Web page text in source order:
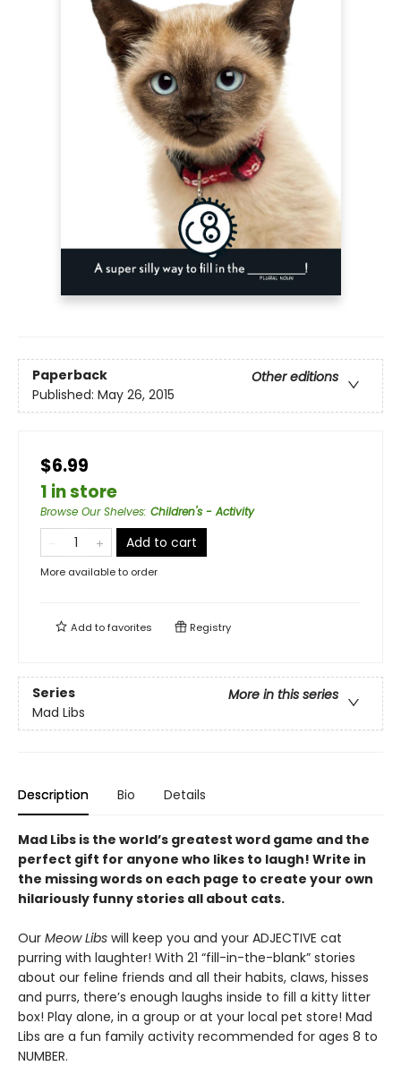
Paperback
Other editions
Published: May 26, 2015
$6.99
1 in store
Browse Our Shelves: Children's - Activity
Add to cart
More available to order
Add tofavorites Registry
Series
More in this series
Mad Libs
Description Bio Details
Mad Libs is the world’s greatest word game and the
perfect gift for anyone who likes to laugh! Write in
the missing words on each page to create your own
hilariously funny stories all about cats.
Our Meow Libs will keep you and your ADJECTIVE cat
purring with laughter! With 21 “fill-in-the-blank” stories
about our feline friends and all their habits, claws, hisses
and purrs, there’s enough laughs inside to fill a kitty litter
box! Play alone, in a group or at your local pet store! Mad
Libs are a fun family activity recommended for ages 8 to
NUMBER.